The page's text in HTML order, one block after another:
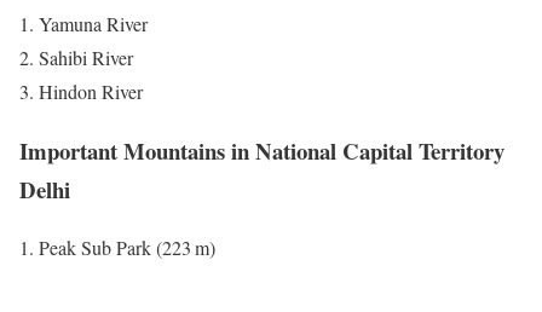
Yamuna River
Sahibi River
Hindon River
Important Mountains in National Capital Territory
Delhi
Peak Sub Park (223 m)